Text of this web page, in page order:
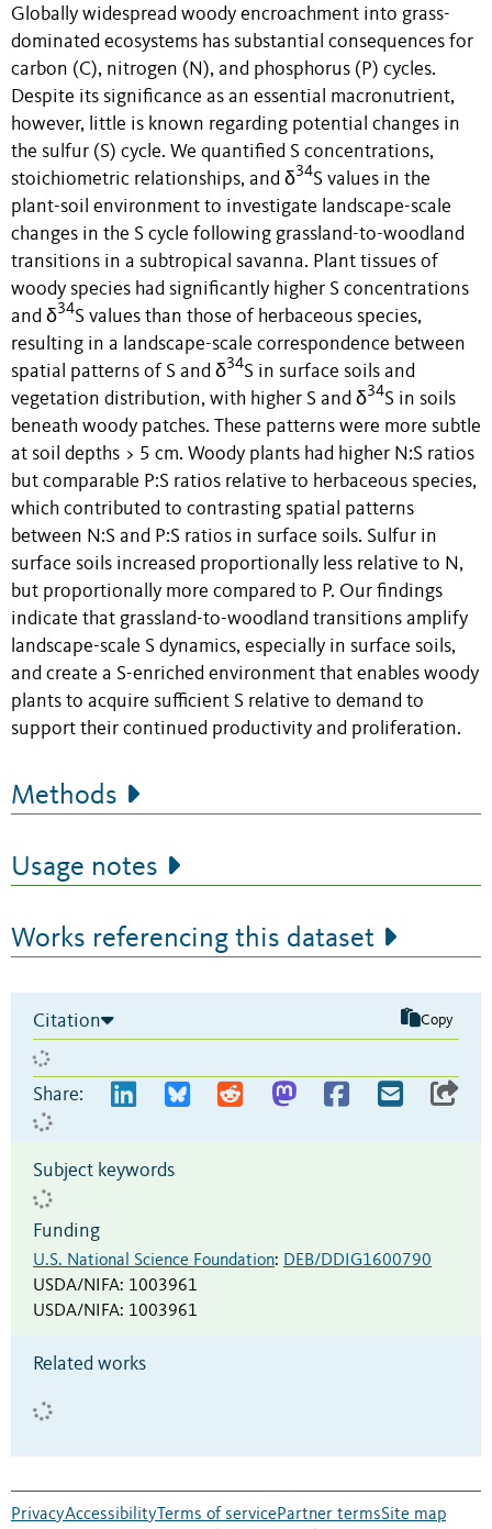
Globally widespread woody encroachment into grass-
dominated ecosystems has substantial consequences for
carbon (C), nitrogen (N), and phosphorus (P) cycles.
Despite its significance as an essential macronutrient,
however, little is known regarding potential changes in
the sulfur (S) cycle. We quantified S concentrations,
stoichiometric relationships, and δ34S values in the
plant-soil environment to investigate landscape-scale
changes in the S cycle following grassland-to-woodland
transitions in a subtropical savanna. Plant tissues of
woody species had significantly higher S concentrations
and δ34S values than those of herbaceous species,
resulting in a landscape-scale correspondence between
spatial patterns of S and δ34S in surface soils and
vegetation distribution, with higher S and δ34S in soils
beneath woody patches. These patterns were more subtle
at soil depths > 5 cm. Woody plants had higher N:S ratios
but comparable P:S ratios relative to herbaceous species,
which contributed to contrasting spatial patterns
between N:S and P:S ratios in surface soils. Sulfur in
surface soils increased proportionally less relative to N,
but proportionally more compared to P. Our findings
indicate that grassland-to-woodland transitions amplify
landscape-scale S dynamics, especially in surface soils,
and create a S-enriched environment that enables woody
plants to acquire sufficient S relative to demand to
support their continued productivity and proliferation.
Methods
Usage notes
Works referencing this dataset
Citation Copy
Share:
Subject keywords
Funding
U.S. National Science Foundation: DEB/DDIG1600790
USDA/NIFA: 1003961
USDA/NIFA: 1003961
Related works
PrivacyAccessibility Terms of servicePartner termsSite map